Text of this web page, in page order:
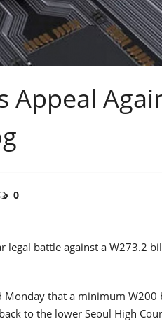
Appeal
0
legal battle against a W273.2
Monday that a minimum
to the lower Seoul High